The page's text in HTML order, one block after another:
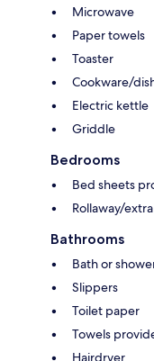
Microwave
Paper towels
Toaster
Cookware/
Electric kettle
Griddle
Bedrooms
Bed sheets
Rollaway/
Bathrooms
Bath or
Slippers
Toilet paper
Towels
Hairdryer